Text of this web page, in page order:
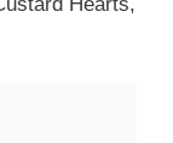
Hearts,